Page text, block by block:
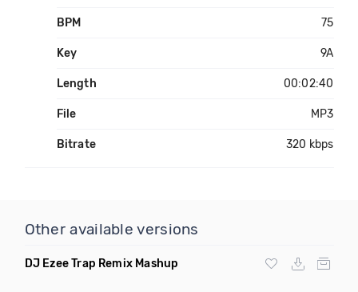
BPM 75
Key 9A
Length 00:02:40
File MP3
Bitrate 320 kbps
Other available versions
DJ Ezee Trap Remix Mashup